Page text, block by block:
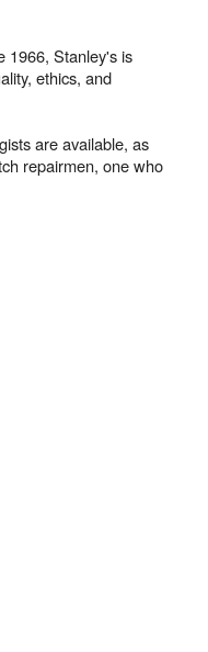
1966, Stanley's is
ethics, and
are available, as
repairmen, one who